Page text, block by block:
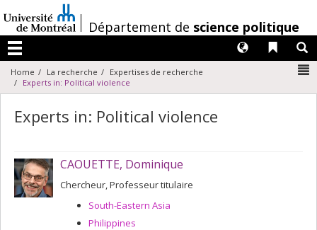
au
contenu
/Département de science politique
Menu
Liens
Langues
Home La recherche
Expertises de recherche
Experts in: Political violence
Experts in: Political violence
CAOUETTE, Dominique
Chercheur, Professeur titulaire
South-Eastern Asia
Philippines